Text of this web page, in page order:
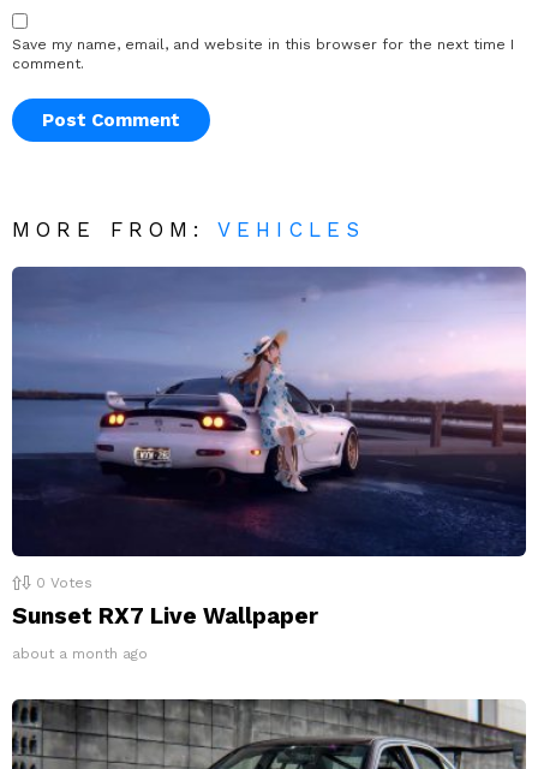
Save my name, email, and website in this browser for the next time I
comment.
MORE FROM:VEHICLES
0 Votes
Sunset RX7 Live Wallpaper
about a month ago